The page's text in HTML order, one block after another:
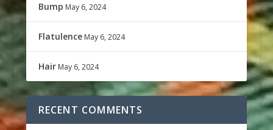
Bump May 6, 2024
Flatulence May 6, 2024
Hair May 6, 2024
RECENT COMMENTS